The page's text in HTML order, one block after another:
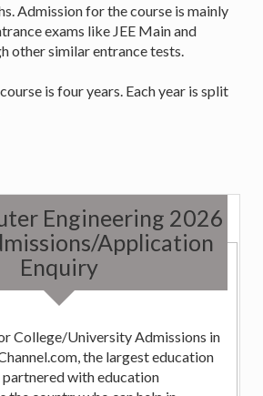
Admission for the course is mainly
exams like JEE Main and
other similar entrance tests.
is four years. Each year is split
Engineering 2026
Application
Enquiry
College/University Admissions in
the largest education